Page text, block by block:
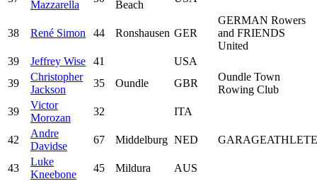
Mazzarella Beach
38 René Simon 44 Ronshausen GER
GERMAN Rowers
and FRIENDS
United
39
Jeffrey Wise 41
USA
39
Christopher
Jackson
35 Oundle GBR
Oundle Town
Rowing Club
39
Victor
Morozan
32 ITA
42
Andre
Davidse
67 Middelburg NED GARAGEATHLETE
43
Luke
Kneebone
45 Mildura
AUS